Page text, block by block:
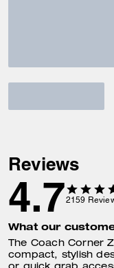
Reviews
4.72159
What our
The Coach Corner
compact, stylish